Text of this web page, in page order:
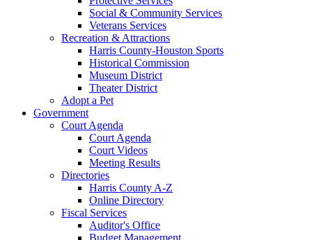
Social & Community Services
Veterans Services
Recreation & Attractions
Harris County-Houston Sports
Historical Commission
Museum District
Theater District
Adopt a Pet
Government
Court Agenda
Court Agenda
Court Videos
Meeting Results
Directories
Harris County A-Z
Online Directory
Fiscal Services
Auditor's Office
Budget Management